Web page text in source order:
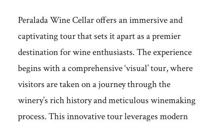
Peralada Wine Cellar offers an immersive and
captivating tour that sets it apart as a premier
destination for wine enthusiasts. The experience
begins with a comprehensive ‘visual’ tour, where
visitors are taken on a journey through the
winery’s rich history and meticulous winemaking
process. This innovative tour leverages modern